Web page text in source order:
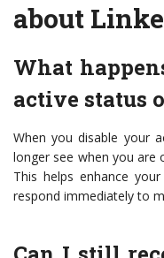
about
What
active status
When you disable your
longer see when you are
This helps enhance
respond immediately to